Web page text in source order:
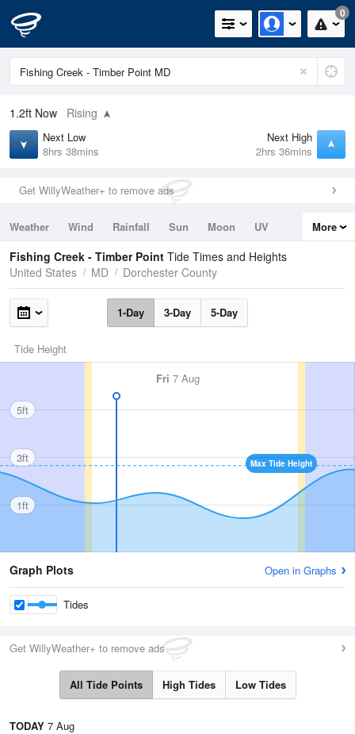
0
1.2ft Now Rising
Next Low
8hrs 38mins
Next High
2hrs 36mins
Get WillyWeather+ to remove ads
Weather Wind Rainfall Sun Moon
UV
Tides
Swell
More
Fishing Creek - Timber Point Tide Times and Heights
United States
MD Dorchester County
1-Day 3-Day 5-Day
Tide Height
Fri 7 Aug
Max Tide Height
5ft
3ft
1ft
Graph Plots Open in Graphs
Tides
Get WillyWeather+ to remove ads
All Tide Points High Tides Low Tides
TODAY 7 Aug